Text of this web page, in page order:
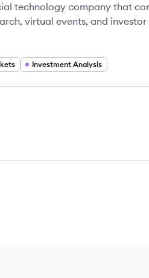
technology company that
virtual events, and
Investment Analysis